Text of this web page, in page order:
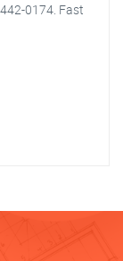
0174. Fast